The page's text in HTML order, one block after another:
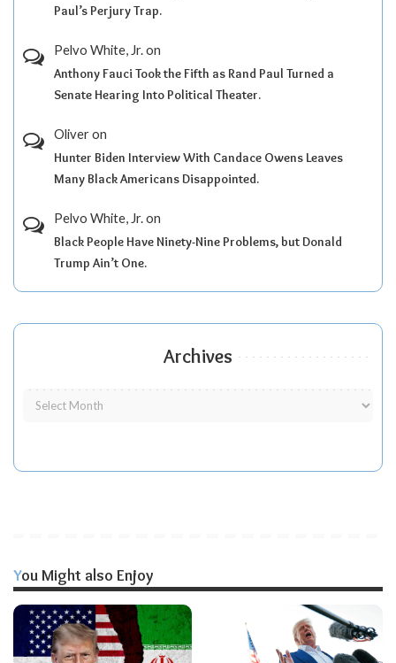
Paul’s Perjury Trap.
Pelvo White, Jr.on
Anthony Fauci Took the Fifth as Rand Paul Turned a
Senate Hearing Into Political Theater.
Oliveron
Hunter Biden Interview With Candace Owens Leaves
Many Black Americans Disappointed.
Pelvo White, Jr.on
Black People Have Ninety-Nine Problems, but Donald
Trump Ain’t One.
Archives
You Might also Enjoy